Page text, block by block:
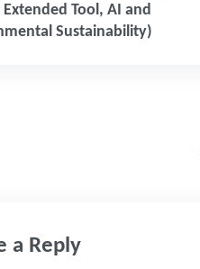
Extended Tool, AI and
Sustainability)
a Reply